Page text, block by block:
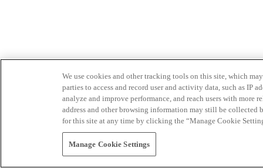
We use cookies and other tracking tools on this site, which
parties to access and record user and activity data, such as IP
analyze and improve performance, and reach users with
address and other browsing information may still be collected
for this site at any time by clicking the “Manage Cookie
Manage Cookie Settings